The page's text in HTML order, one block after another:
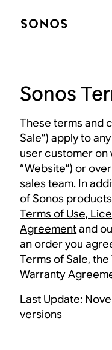
Sonos
These terms and
Sale”) apply to
user customer on
“Website”) or
sales team. In
of Sonos
Terms of Use,
Agreementand
an order you
Terms of Sale,
Warranty
Last Update:
versions